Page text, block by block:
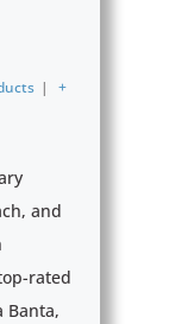
|
+
and
rated
Banta,